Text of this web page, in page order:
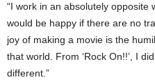
“I work in an absolutely opposite
would be happy if there are no
joy of making a movie is the
that world. From ‘Rock On!!’, I
different.”